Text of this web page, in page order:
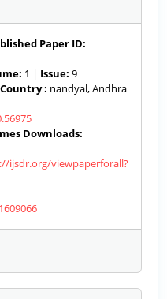
Paper ID:
1 | Issue: 9
Country : nandyal, Andhra
Downloads:
ijsdr.org/viewpaperforall?